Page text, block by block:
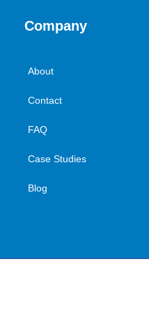
Company
About
Contact
FAQ
Case Studies
Blog